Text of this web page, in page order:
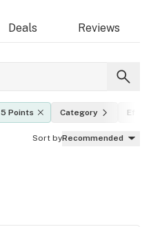
Deals Reviews
5 Points Category
Sort byRecommended